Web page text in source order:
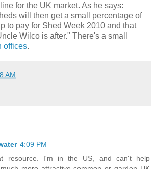
for the UK market. As he says:
will then get a small percentage of
to pay for Shed Week 2010 and that
Wilco is after." There's a small
offices.
AM
4:09 PM
resource. I'm in the US, and can't help